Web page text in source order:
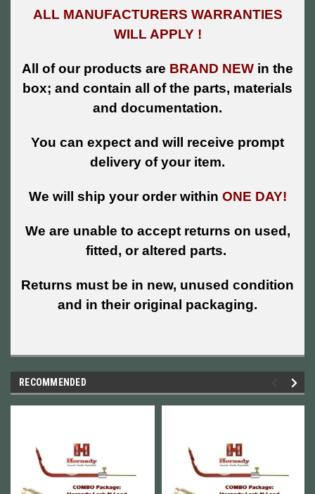
ALL MANUFACTURERS WARRANTIES
WILL APPLY !
All of our products are BRAND NEW in the
box; and contain all of the parts, materials
and documentation.
You can expect and will receive prompt
delivery of your item.
We will ship your order within ONE DAY!
We are unable to accept returns on used,
fitted, or altered parts.
Returns must be in new, unused condition
and in their original packaging.
RECOMMENDED